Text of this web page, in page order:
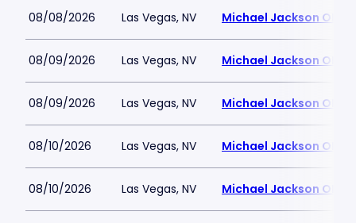
08/08/2026 Las Vegas, NV Michael Jackson ONE
08/09/2026 Las Vegas, NV Michael Jackson ONE
08/09/2026 Las Vegas, NV Michael Jackson ONE
08/10/2026 Las Vegas, NV Michael Jackson ONE
08/10/2026 Las Vegas, NV Michael Jackson ONE